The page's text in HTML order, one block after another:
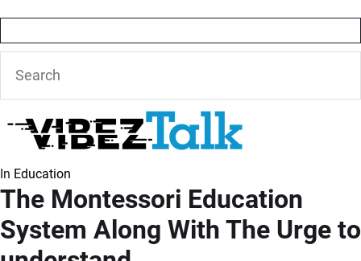
In Education
The Montessori Education
System Along With The Urge to